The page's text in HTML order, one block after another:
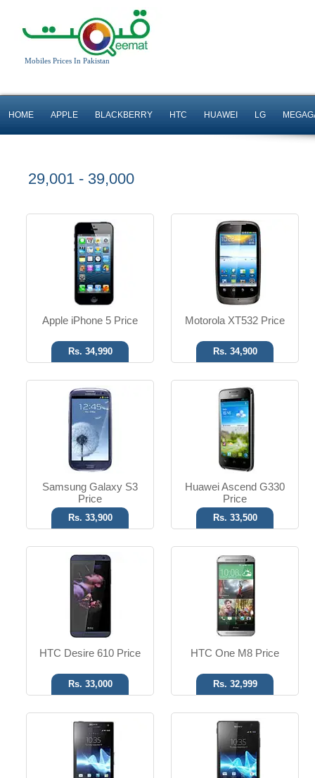
Mobiles Prices In Pakistan
HOME APPLE BLACKBERRY HTC HUAWEI LG
29,001 - 39,000
iOS 6 OS
T.T Up to 8h
Apple iPhone 5 Price
Rs. 34,990
T.T Up to 6h
Motorola XT532 Price
Rs. 34,900
Android OS, v4.1
5 MP Camera
T.T Up to 14h
Read More
Samsung Galaxy S3
Price
Rs. 33,900
Android OS, v4.0
5 MP Camera
T.T Up to 5h
Read More
Huawei Ascend G330
Price
Rs. 33,500
Android OS
8 MP Camera
8 GB Memory
Read More
HTC Desire 610 Price
Rs. 33,000
Android OS
Dual 4 MP Camera
2 GB RAM
Read More
HTC One M8 Price
Rs. 32,999
Android OS, v4.0.4
12 MP Camera
T.T up to 8h
Read More
Android OS, v4.0.4
13 MP Camera
T.T up to 6h
Read More
Android OS, v4.1.2
8 MP Camera
T.T Up to 09h
Android OS, v2.3
12 MP Camera
T.T up to 10h